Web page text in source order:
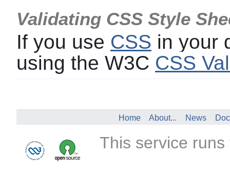
Validating CSS Style
If you use CSS in your
using the W3C CSS
Home About... News
This service